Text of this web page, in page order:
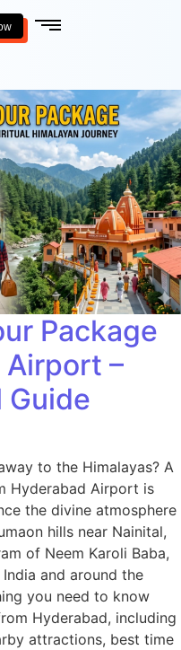
Package
–
Guide
to the Himalayas? A
Hyderabad Airport is
the divine atmosphere
hills near Nainital,
of Neem Karoli Baba,
and around the
you need to know
Hyderabad, including
attractions, best time